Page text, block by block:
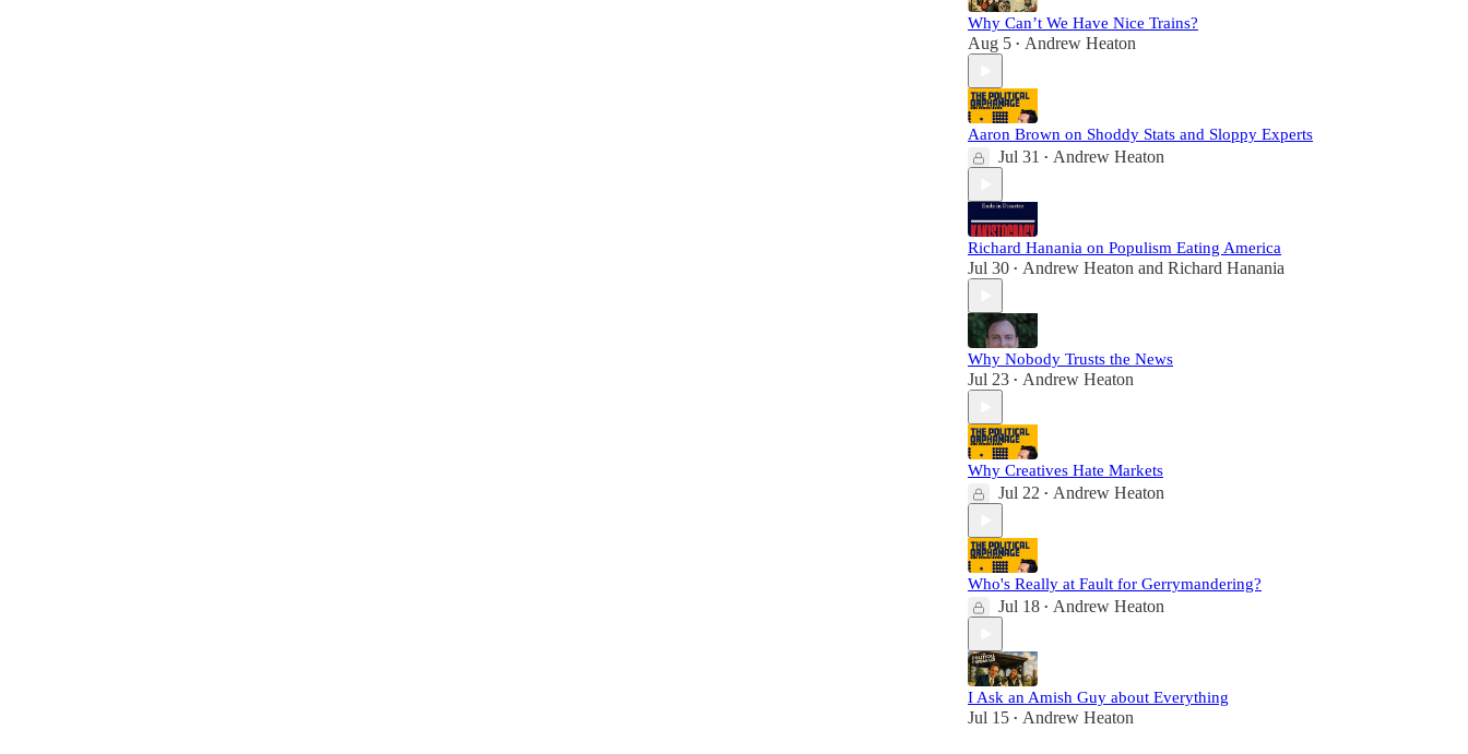
Why Can’t We Have Nice Trains?
Aug 5 • Andrew Heaton
Aaron Brown on Shoddy Stats and Sloppy Experts
Jul 31 • Andrew Heaton
Richard Hanania on Populism Eating America
Jul 30 • Andrew Heaton and Richard Hanania
Why Nobody Trusts the News
Jul 23 • Andrew Heaton
Why Creatives Hate Markets
Jul 22 • Andrew Heaton
Who's Really at Fault for Gerrymandering?
Jul 18 • Andrew Heaton
I Ask an Amish Guy about Everything
Jul 15 • Andrew Heaton